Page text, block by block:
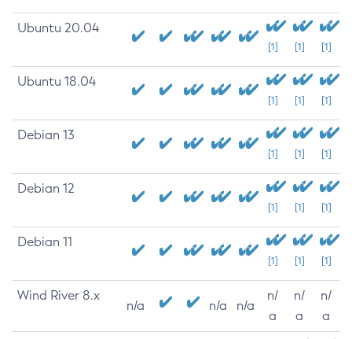
Ubuntu 20.04
[1] [1] [1]
Ubuntu 18.04
[1] [1] [1]
Debian 13
[1] [1] [1]
Debian 12
[1] [1] [1]
Debian 11
[1] [1] [1]
Wind River 8.x
n/a n/a n/a
n/
a
n/
a
n/
a